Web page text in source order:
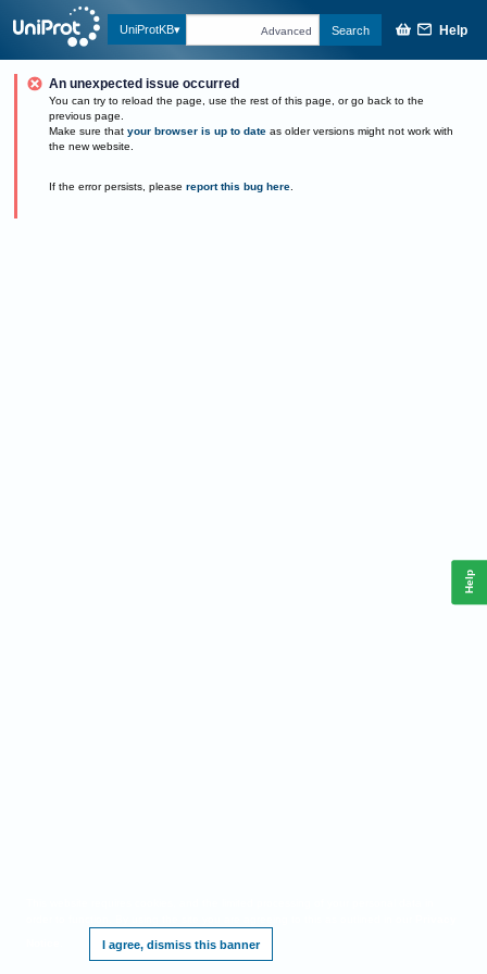
UniProtKB Advanced Search Help
An unexpected issue occurred
You can try to reload the page, use the rest of this page, or go back to the
previous page.
Make sure that your browser is up to date as older versions might not work with
the new website.
If the error persists, please report this bug here.
I agree, dismiss this banner
Help